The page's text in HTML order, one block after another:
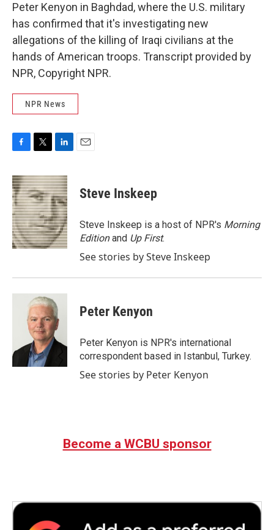
Peter Kenyon in Baghdad, where the U.S. military
has confirmed that it's investigating new
allegations of the killing of Iraqi civilians at the
hands of American troops. Transcript provided by
NPR, Copyright NPR.
NPR News
c
e
b
o
o
k
i
t
t
e
r
n
k
e
d
I
n
Steve Inskeep
Steve Inskeep is a host of NPR's Morning
Editionand Up First.
See stories by Steve Inskeep
Peter Kenyon
Peter Kenyon is NPR's international
correspondent based in Istanbul, Turkey.
See stories by Peter Kenyon
Become a WCBU sponsor